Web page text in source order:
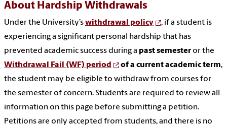
About Hardship Withdrawals
Under the University’swithdrawal policy
, if a student is
experiencing a significant personal hardship that has
prevented academic success during a past semester or the
Withdrawal Fail (WF) period
of a current academic term,
the student may be eligible to withdraw from courses for
the semester of concern. Students are required to review all
information on this page before submitting a petition.
Petitions are only accepted from students, and there is no